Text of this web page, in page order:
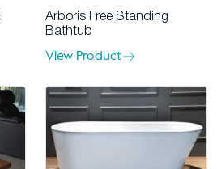
Arboris Free Standing
Bathtub
View Product